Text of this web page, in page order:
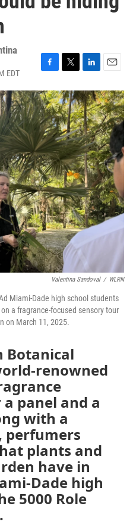
EDT
F
c
e
b
o
o
k
T
i
t
t
e
r
L
n
k
e
d
I
n
E
a
i
l
Valentina Sandoval / WLRN
Miami-Dade high school students
a fragrance-focused sensory tour
on March 11, 2025.
Botanical
renowned
panel and a
with a
perfumers
plants and
have in
Dade high
5000 Role